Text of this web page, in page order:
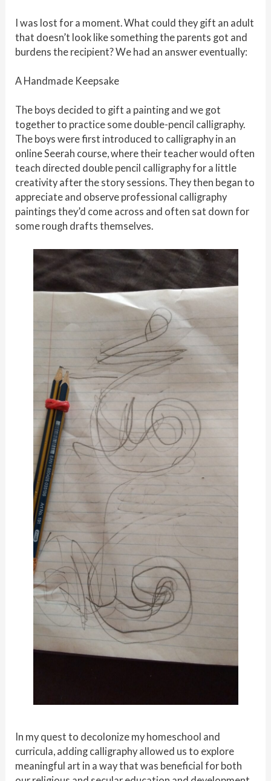
I was lost for a moment. What could they gift an adult
that doesn’t look like something the parents got and
burdens the recipient? We had an answer eventually:
A Handmade Keepsake
The boys decided to gift a painting and we got
together to practice some double-pencil calligraphy.
The boys were first introduced to calligraphy in an
online Seerah course, where their teacher would often
teach directed double pencil calligraphy for a little
creativity after the story sessions. They then began to
appreciate and observe professional calligraphy
paintings they’d come across and often sat down for
some rough drafts themselves.
In my quest to decolonize my homeschool and
curricula, adding calligraphy allowed us to explore
meaningful art in a way that was beneficial for both